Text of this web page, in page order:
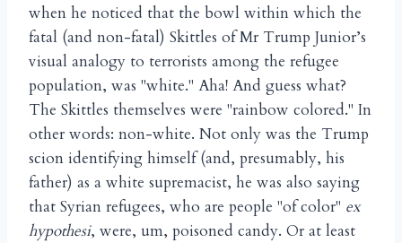
when he noticed that the bowl within which the
fatal (and non-fatal) Skittles of Mr Trump Junior’s
visual analogy to terrorists among the refugee
population, was "white." Aha! And guess what?
The Skittles themselves were "rainbow colored." In
other words: non-white. Not only was the Trump
scion identifying himself (and, presumably, his
father) as a white supremacist, he was also saying
that Syrian refugees, who are people "of color" ex
hypothesi, were, um, poisoned candy. Or at least